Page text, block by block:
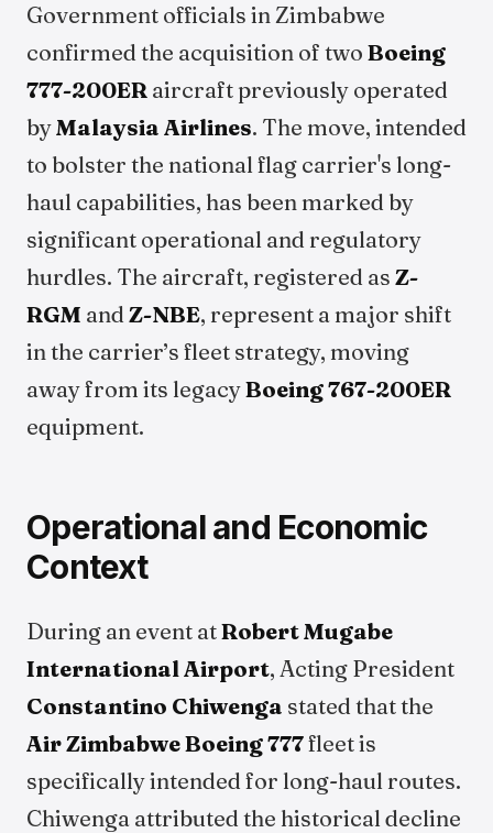
Government officials in Zimbabwe
confirmed the acquisition of two Boeing
777-200ER aircraft previously operated
byMalaysia Airlines. The move, intended
to bolster the national flag carrier's long-
haul capabilities, has been marked by
significant operational and regulatory
hurdles. The aircraft, registered as Z-
RGM and Z-NBE, represent a major shift
in the carrier’s fleet strategy, moving
away from its legacyBoeing 767-200ER
equipment.
Operational and Economic
Context
During an event atRobert Mugabe
International Airport, Acting President
Constantino Chiwenga stated that the
Air Zimbabwe Boeing 777fleet is
specifically intended for long-haul routes.
Chiwenga attributed the historical decline